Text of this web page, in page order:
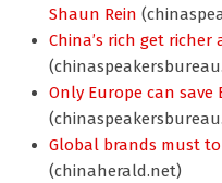
Shaun Rein
China’s rich get
Only Europe can save
Global brands must
(chinaherald.net)